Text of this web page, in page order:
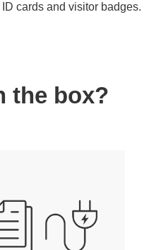
cards and visitor badges.
the box?